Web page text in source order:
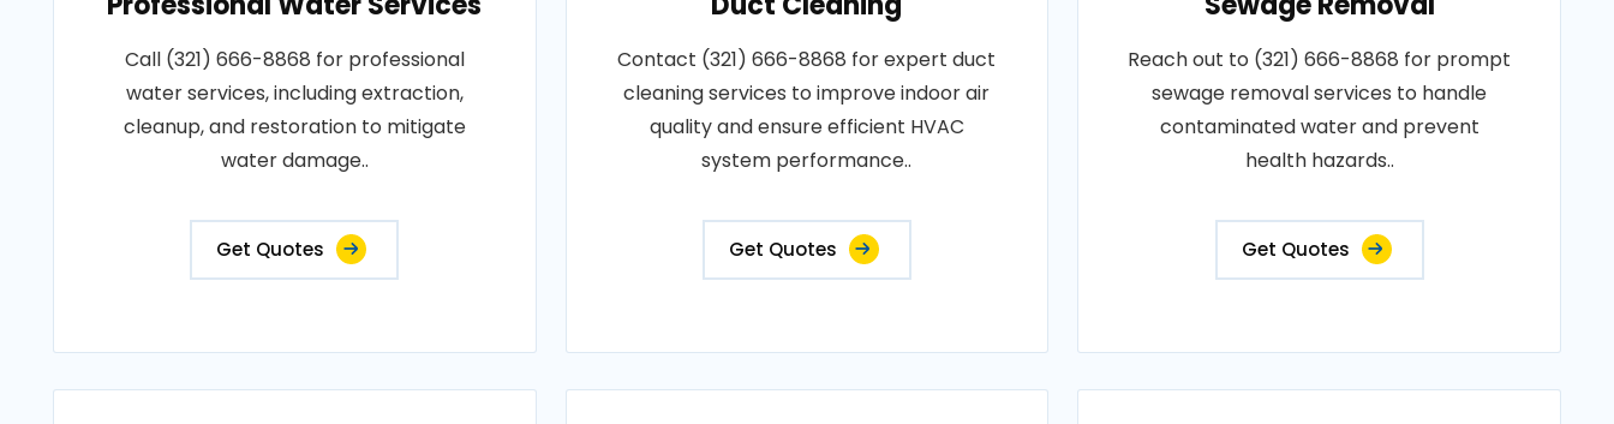
Call (321) 666-8868 for professional
water services, including extraction,
cleanup, and restoration to mitigate
water damage..
Get Quotes
Contact (321) 666-8868 for expert duct
cleaning services to improve indoor air
quality and ensure efficient HVAC
system performance..
Get Quotes
Reach out to (321) 666-8868 for prompt
sewage removal services to handle
contaminated water and prevent
health hazards..
Get Quotes